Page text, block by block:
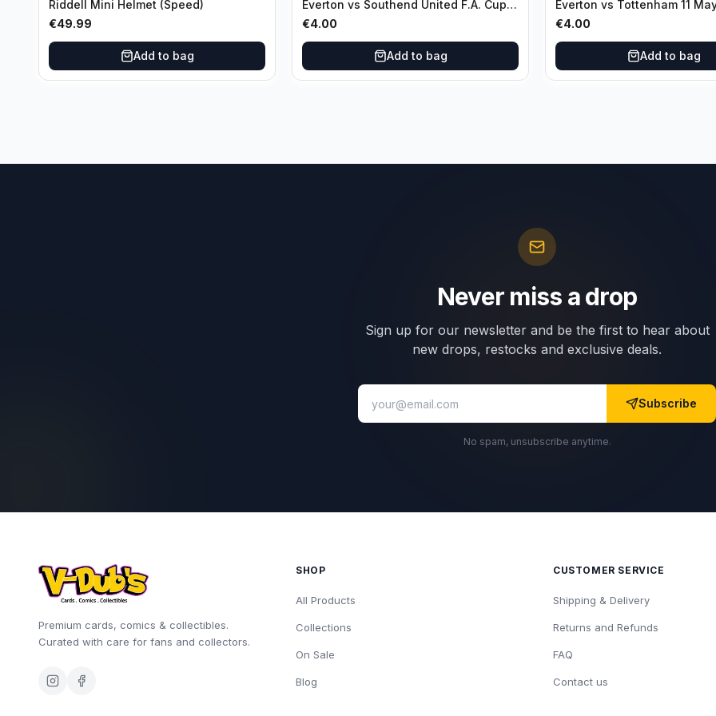
Riddell Mini Helmet (Speed)
€49.99
Add to bag
Everton vs Southend United F.A. Cup
Third Rounds 04 January
€4.00
Add to bag
Everton vs Tottenham 11
€4.00
Add to bag
Never miss a drop
Sign up for our newsletter and be the first to hear about
new drops, restocks and exclusive deals.
Subscribe
No spam, unsubscribe anytime.
Premium cards, comics & collectibles.
Curated with care for fans and collectors.
SHOP
All Products
Collections
On Sale
Blog
CUSTOMER SERVICE
Shipping & Delivery
Returns and Refunds
FAQ
Contact us